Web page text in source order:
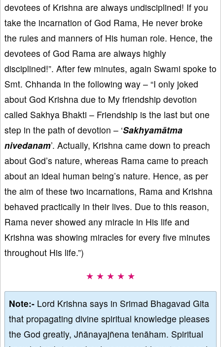
devotees of Krishna are always undisciplined! If you
take the incarnation of God Rama, He never broke
the rules and manners of His human role. Hence, the
devotees of God Rama are always highly
disciplined!”. After few minutes, again Swami spoke to
Smt. Chhanda in the following way – “I only joked
about God Krishna due to My friendship devotion
called Sakhya Bhakti – Friendship is the last but one
step in the path of devotion – ‘Sakhyamātma
nivedanam’. Actually, Krishna came down to preach
about God’s nature, whereas Rama came to preach
about an ideal human being’s nature. Hence, as per
the aim of these two incarnations, Rama and Krishna
behaved practically in their lives. Due to this reason,
Rama never showed any miracle in His life and
Krishna was showing miracles for every five minutes
throughout His life.”)
★ ★ ★ ★ ★
Note:- Lord Krishna says in Srimad Bhagavad Gita
that propagating divine spiritual knowledge pleases
the God greatly, Jñānayajñena tenāham. Spiritual